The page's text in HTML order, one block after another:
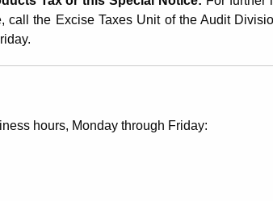
call the Excise Taxes Unit of the Audit
hours, Monday through Friday: